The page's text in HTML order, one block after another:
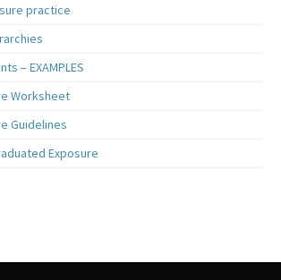
practice
– EXAMPLES
Worksheet
Guidelines
Exposure